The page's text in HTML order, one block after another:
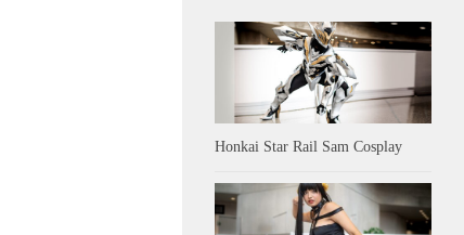
Honkai Star Rail Sam Cosplay